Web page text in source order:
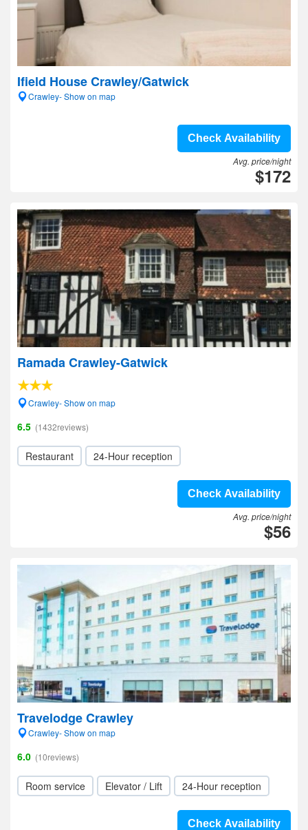
Ifield House Crawley/Gatwick
Crawley- Show on map
Check Availability
Avg. price/night
$172
Ramada Crawley-Gatwick
Crawley- Show on map
6.5 (1432reviews)
Restaurant 24-Hour reception
Check Availability
Avg. price/night
$56
Travelodge Crawley
Crawley- Show on map
6.0 (10reviews)
Room service Elevator / Lift 24-Hour reception
Check Availability